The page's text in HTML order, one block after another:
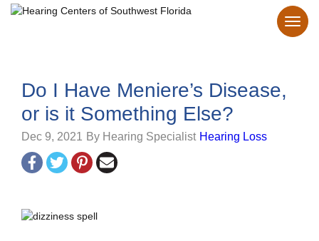
Do I Have Meniere’s Disease,
or is it Something Else?
Dec 9, 2021 By Hearing Specialist Hearing Loss